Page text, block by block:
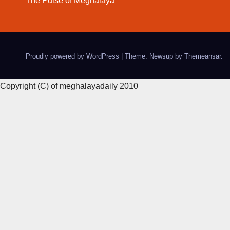
Proudly powered by WordPress Theme: Newsup by Themeansar.
Copyright (C) of meghalayadaily 2010